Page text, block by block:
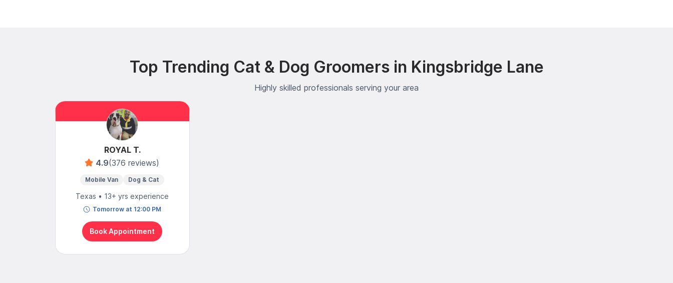
Top Trending Cat & Dog Groomers in Kingsbridge Lane
Highly skilled professionals serving your area
ROYAL T.
4.9(376 reviews)
Mobile Van Dog & Cat
Texas • 13+ yrs experience
Tomorrow at 12:00 PM
Book Appointment